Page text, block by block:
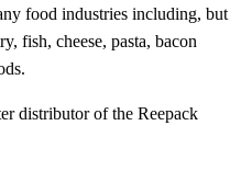
food industries including, but
fish, cheese, pasta, bacon
distributor of the Reepack